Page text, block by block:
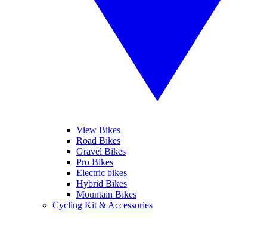
View Bikes
Road Bikes
Gravel Bikes
Pro Bikes
Electric bikes
Hybrid Bikes
Mountain Bikes
Cycling Kit & Accessories